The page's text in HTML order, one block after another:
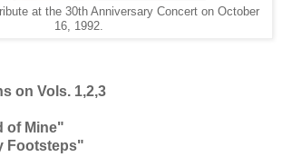
at the 30th Anniversary Concert on October
16, 1992.
on Vols. 1,2,3
of Mine"
Footsteps"